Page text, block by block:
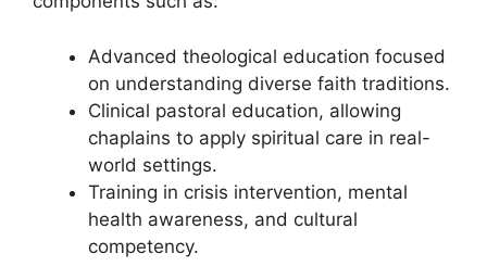
Advanced theological education focused
on understanding diverse faith traditions.
Clinical pastoral education, allowing
chaplains to apply spiritual care in real-
world settings.
Training in crisis intervention, mental
health awareness, and cultural
competency.